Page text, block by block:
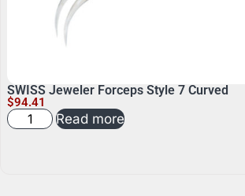
SWISS Jeweler Forceps Style 7 Curved
$94.41
Read more